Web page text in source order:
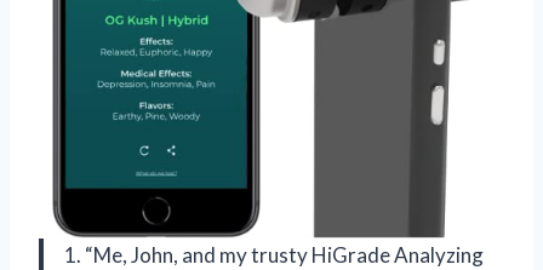
1. “Me, John, and my trusty HiGrade Analyzing